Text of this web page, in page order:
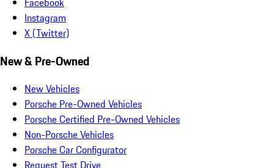
Instagram
X (Twitter)
New & Pre-Owned
New Vehicles
Porsche Pre-Owned Vehicles
Porsche Certified Pre-Owned Vehicles
Non-Porsche Vehicles
Porsche Car Configurator